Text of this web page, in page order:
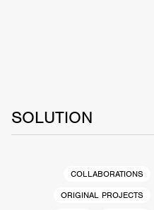
SOLUTION
COLLABORATIONS
ORIGINAL PROJECTS